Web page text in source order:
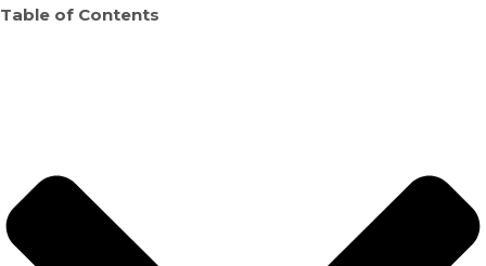
Table of Contents